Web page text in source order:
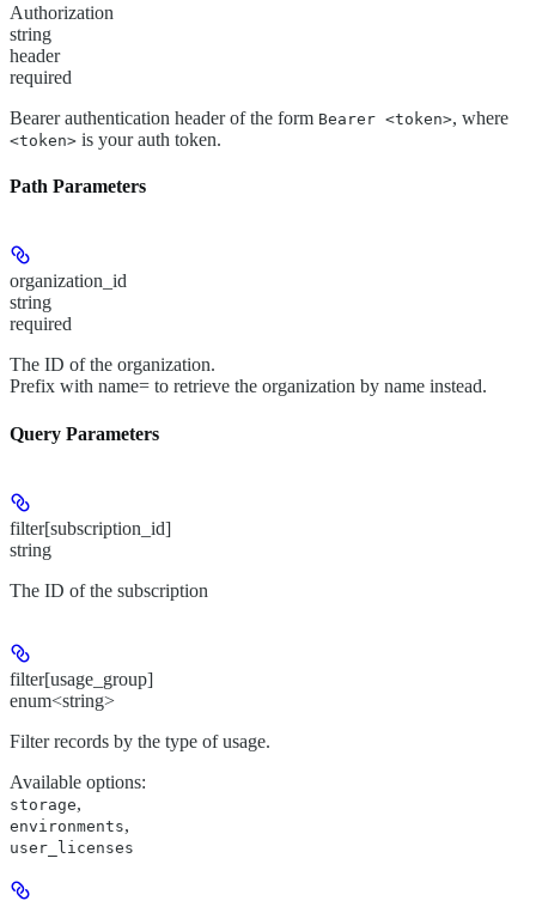
Authorization
string
header
required
Bearer authentication header of the form Bearer <token>, where
<token> is your auth token.
Path Parameters
organization_id
string
required
The ID of the organization.
Prefix with name= to retrieve the organization by name instead.
Query Parameters
filter[subscription_id]
string
The ID of the subscription
filter[usage_group]
enum<string>
Filter records by the type of usage.
Available options:
storage,
environments,
user_licenses